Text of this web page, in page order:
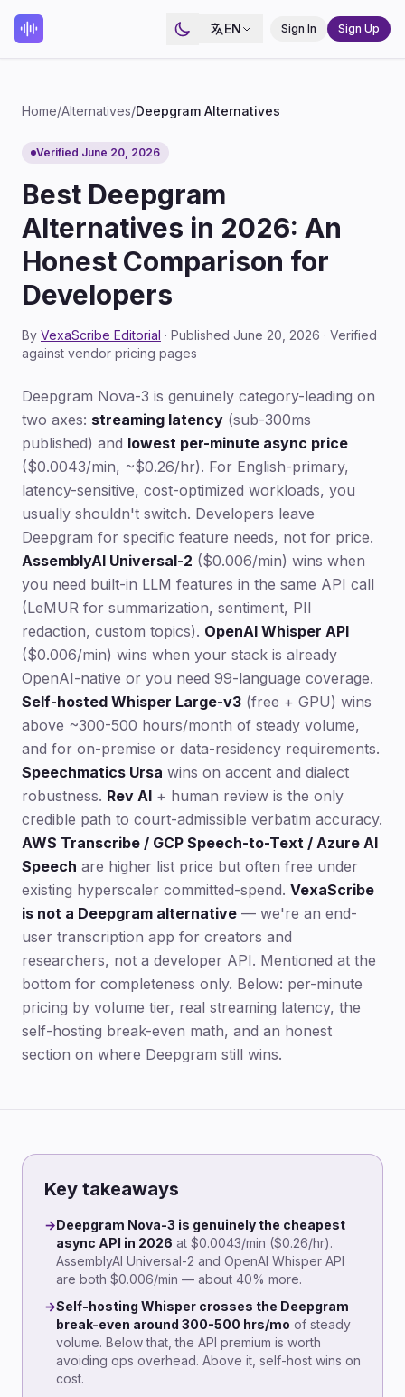
EN Sign In Sign Up
Home/Alternatives/Deepgram Alternatives
Verified June 20, 2026
Best Deepgram
Alternatives in 2026: An
Honest Comparison for
Developers
By VexaScribe Editorial · Published June 20, 2026 · Verified
against vendor pricing pages
Deepgram Nova-3 is genuinely category-leading on
two axes: streaming latency (sub-300ms
published) and lowest per-minute async price
($0.0043/min, ~$0.26/hr). For English-primary,
latency-sensitive, cost-optimized workloads, you
usually shouldn't switch. Developers leave
Deepgram for specific feature needs, not for price.
AssemblyAI Universal-2 ($0.006/min) wins when
you need built-in LLM features in the same API call
(LeMUR for summarization, sentiment, PII
redaction, custom topics). OpenAI Whisper API
($0.006/min) wins when your stack is already
OpenAI-native or you need 99-language coverage.
Self-hosted Whisper Large-v3 (free + GPU) wins
above ~300-500 hours/month of steady volume,
and for on-premise or data-residency requirements.
Speechmatics Ursa wins on accent and dialect
robustness. Rev AI + human review is the only
credible path to court-admissible verbatim accuracy.
AWS Transcribe / GCP Speech-to-Text / Azure AI
Speech are higher list price but often free under
existing hyperscaler committed-spend. VexaScribe
is not a Deepgram alternative — we're an end-
user transcription app for creators and
researchers, not a developer API. Mentioned at the
bottom for completeness only. Below: per-minute
pricing by volume tier, real streaming latency, the
self-hosting break-even math, and an honest
section on where Deepgram still wins.
Key takeaways
→Deepgram Nova-3 is genuinely the cheapest
async API in 2026 at $0.0043/min ($0.26/hr).
AssemblyAI Universal-2 and OpenAI Whisper API
are both $0.006/min — about 40% more.
→Self-hosting Whisper crosses the Deepgram
break-even around 300-500 hrs/mo of steady
volume. Below that, the API premium is worth
avoiding ops overhead. Above it, self-host wins on
cost.